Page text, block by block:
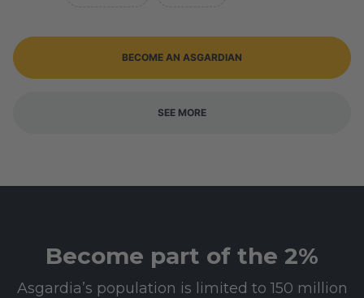
BECOME AN ASGARDIAN
SEE MORE
Become part of the 2%
Asgardia’s population is limited to 150 million